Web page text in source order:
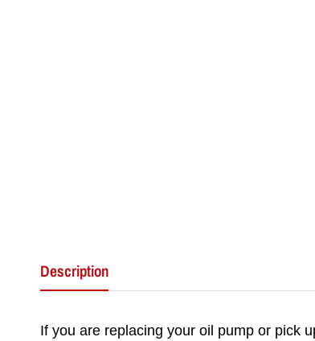
Description
If you are replacing your oil pump or pick